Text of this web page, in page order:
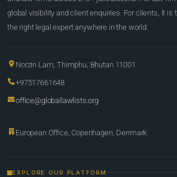
global visibility and client enquiries. For clients, it is
the right legal expert anywhere in the world.
Norzin Lam, Thimphu, Bhutan 11001
+97517661648
office@globallawlists.org
European Office, Copenhagen, Denmark
EXPLORE OUR PLATFORM